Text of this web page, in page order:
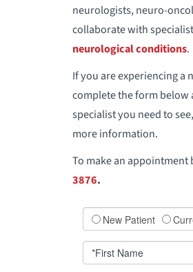
neurologists, neuro-
collaborate with
neurological conditions.
If you are experiencing a
complete the form below
specialist you need to
more information.
To make an
3876.